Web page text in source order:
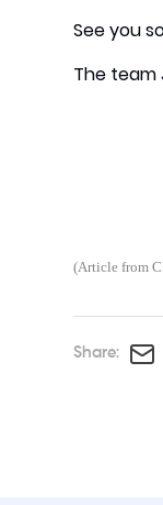
See you
The team
(Article from
Share: